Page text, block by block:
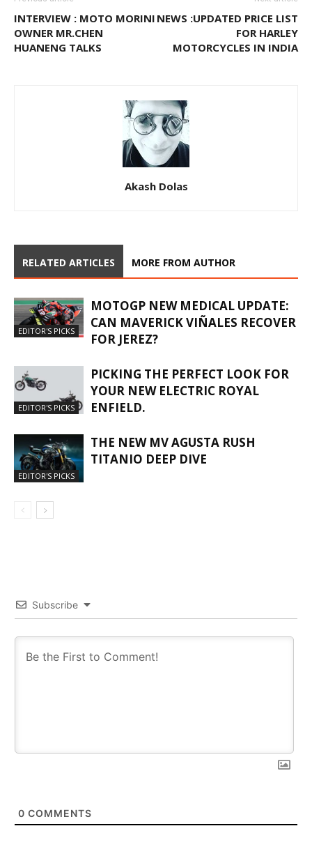
INTERVIEW : MOTO MORINI
OWNER MR.CHEN
HUANENG TALKS
NEWS :UPDATED PRICE LIST
FOR HARLEY
MOTORCYCLES IN INDIA
Akash Dolas
RELATED ARTICLES MORE FROM AUTHOR
EDITOR'S PICKS
MOTOGP NEW MEDICAL UPDATE:
CAN MAVERICK VIÑALES RECOVER
FOR JEREZ?
EDITOR'S PICKS
PICKING THE PERFECT LOOK FOR
YOUR NEW ELECTRIC ROYAL
ENFIELD.
EDITOR'S PICKS
THE NEW MV AGUSTA RUSH
TITANIO DEEP DIVE
Subscribe
0 COMMENTS